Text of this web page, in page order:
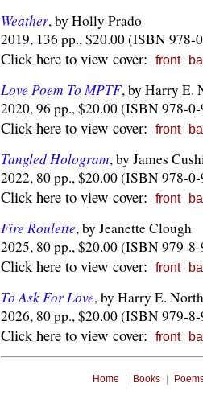
Weather, by Holly Prado
2019, 136 pp., $20.00 (ISBN 978-
Click here to view cover: front
Love Poem To MPTF, by Harry E.
2020, 96 pp., $20.00 (ISBN 978-
Click here to view cover: front
Tangled Hologram, by James
2022, 80 pp., $20.00 (ISBN 978-
Click here to view cover: front
Fire Roulette, by Jeanette Clough
2025, 80 pp., $20.00 (ISBN 979-
Click here to view cover: front
To Ask For Love, by Harry E.
2026, 80 pp., $20.00 (ISBN 979-
Click here to view cover: front
Home | Books |